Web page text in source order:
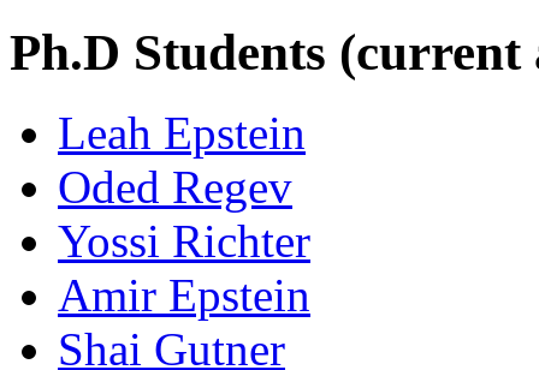
Ph.D Students (current
Leah Epstein
Oded Regev
Yossi Richter
Amir Epstein
Shai Gutner